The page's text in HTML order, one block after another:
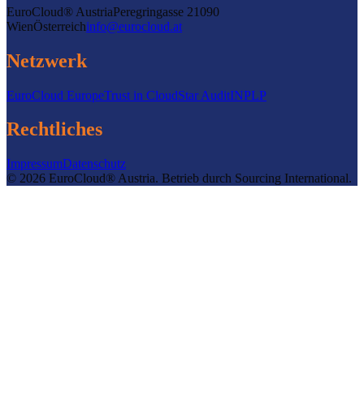
EuroCloud® AustriaPeregringasse 21090
WienÖsterreichinfo@eurocloud.at
Netzwerk
EuroCloud EuropeTrust in CloudStar AuditINPLP
Rechtliches
ImpressumDatenschutz
© 2026 EuroCloud® Austria. Betrieb durch Sourcing International.